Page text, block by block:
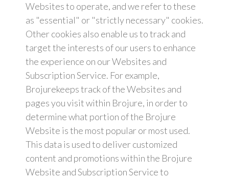
Websites to operate, and we refer to these
as "essential" or "strictly necessary" cookies.
Other cookies also enable us to track and
target the interests of our users to enhance
the experience on our Websites and
Subscription Service. For example,
Brojurekeeps track of the Websites and
pages you visit within Brojure, in order to
determine what portion of the Brojure
Website is the most popular or most used.
This data is used to deliver customized
content and promotions within the Brojure
Website and Subscription Service to